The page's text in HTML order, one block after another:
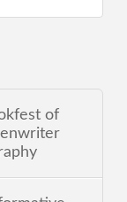
of